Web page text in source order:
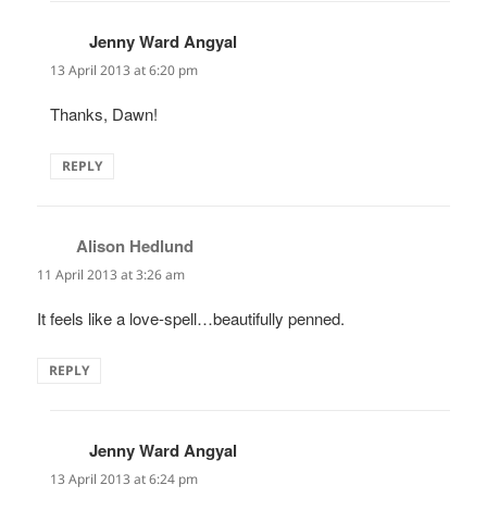
Jenny Ward Angyal
13 April 2013 at 6:20 pm
Thanks, Dawn!
REPLY
Alison Hedlund
11 April 2013 at 3:26 am
It feels like a love-spell…beautifully penned.
REPLY
Jenny Ward Angyal
13 April 2013 at 6:24 pm